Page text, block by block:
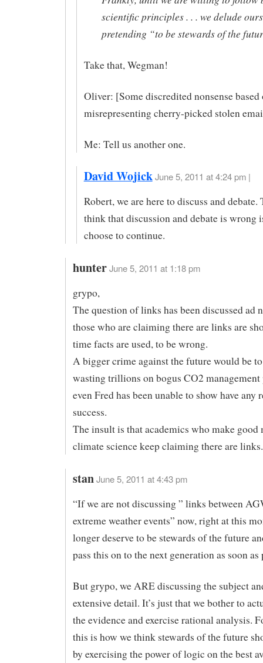
scientific principles . . . we delude
pretending “to be stewards of the
Take that, Wegman!
Oliver: [Some discredited nonsense based
misrepresenting cherry-picked stolen
Me: Tell us another one.
David Wojick June 5, 2011 at 4:24 pm |
Robert, we are here to discuss and debate.
think that discussion and debate is wrong
choose to continue.
hunterJune 5, 2011 at 1:18 pm
grypo,
The question of links has been discussed ad
those who are claiming there are links are
time facts are used, to be wrong.
A bigger crime against the future would be
wasting trillions on bogus CO2
even Fred has been unable to show have any
success.
The insult is that academics who make good
climate science keep claiming there are links.
stanJune 5, 2011 at 4:43 pm
“If we are not discussing ” links between
extreme weather events” now, right at this
longer deserve to be stewards of the future
pass this on to the next generation as soon as
But grypo, we ARE discussing the subject
extensive detail. It’s just that we bother to
the evidence and exercise rational analysis.
this is how we think stewards of the future
by exercising the power of logic on the best